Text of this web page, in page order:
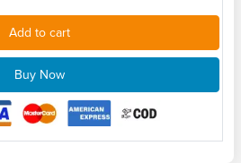
Add to cart
Buy Now